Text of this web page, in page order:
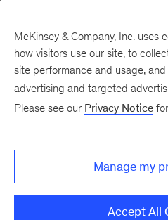
There was a problem loading this
Monthly
McKinsey & Company, Inc. uses
how visitors use our site, to
site performance and usage,
advertising and targeted
Please see our Privacy Notice
Manage my
Accept All